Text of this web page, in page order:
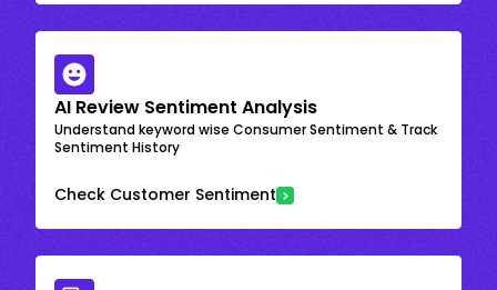
AI Review Sentiment Analysis
Understand keyword wise Consumer Sentiment & Track
Sentiment History
Check Customer Sentiment